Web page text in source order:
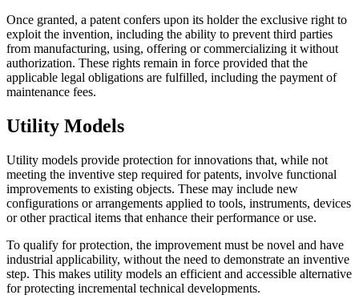
Once granted, a patent confers upon its holder the exclusive right to
exploit the invention, including the ability to prevent third parties
from manufacturing, using, offering or commercializing it without
authorization. These rights remain in force provided that the
applicable legal obligations are fulfilled, including the payment of
maintenance fees.
Utility Models
Utility models provide protection for innovations that, while not
meeting the inventive step required for patents, involve functional
improvements to existing objects. These may include new
configurations or arrangements applied to tools, instruments, devices
or other practical items that enhance their performance or use.
To qualify for protection, the improvement must be novel and have
industrial applicability, without the need to demonstrate an inventive
step. This makes utility models an efficient and accessible alternative
for protecting incremental technical developments.